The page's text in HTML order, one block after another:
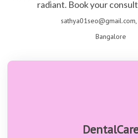
radiant. Book your
Bangalore